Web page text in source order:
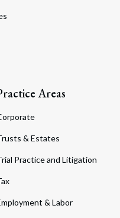
Areas
& Estates
Practice and Litigation
& Labor